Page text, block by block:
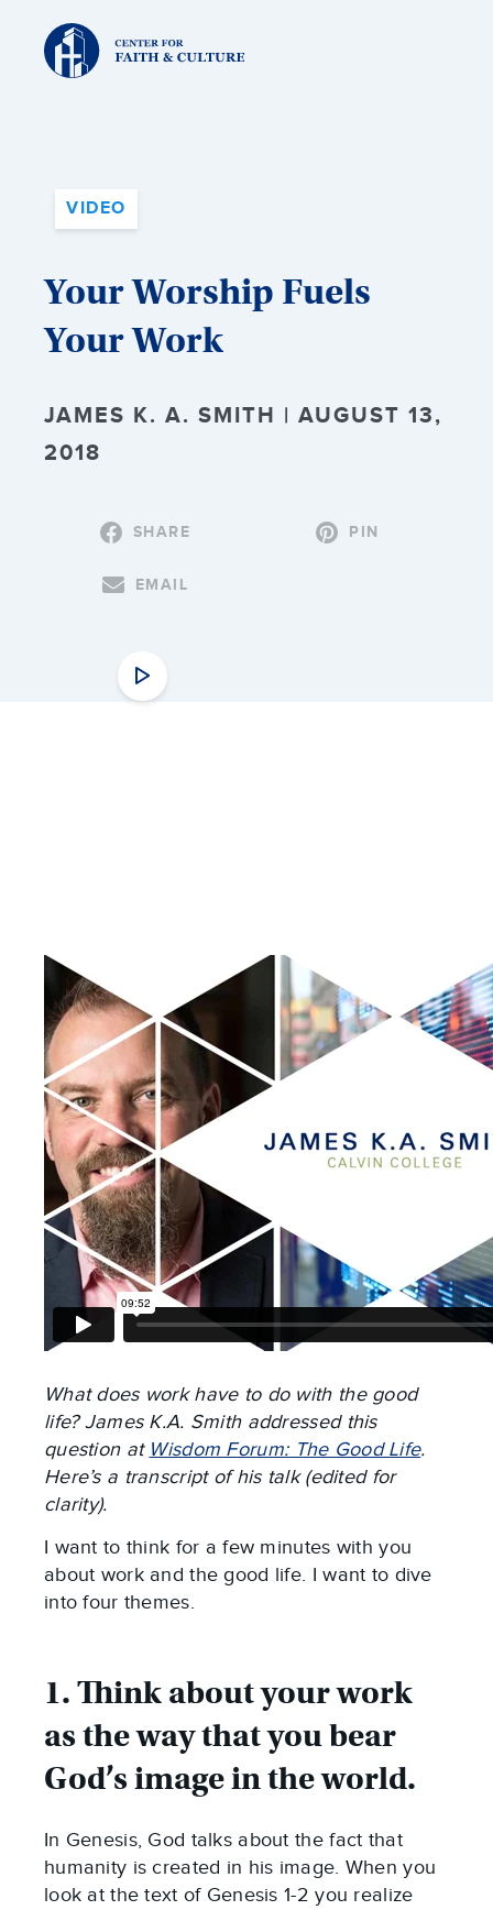
Christ
and
Culture:
VIDEO
Your Worship Fuels
Your Work
JAMES K. A. SMITH | AUGUST 13,
2018
SHARE PIN
EMAIL
What does work have to do with the good
life? James K.A. Smith addressed this
question at Wisdom Forum: The Good Life.
Here’s a transcript of his talk (edited for
clarity).
I want to think for a few minutes with you
about work and the good life. I want to dive
into four themes.
1. Think about your work
as the way that you bear
God’s image in the world.
In Genesis, God talks about the fact that
humanity is created in his image. When you
look at the text of Genesis 1-2 you realize